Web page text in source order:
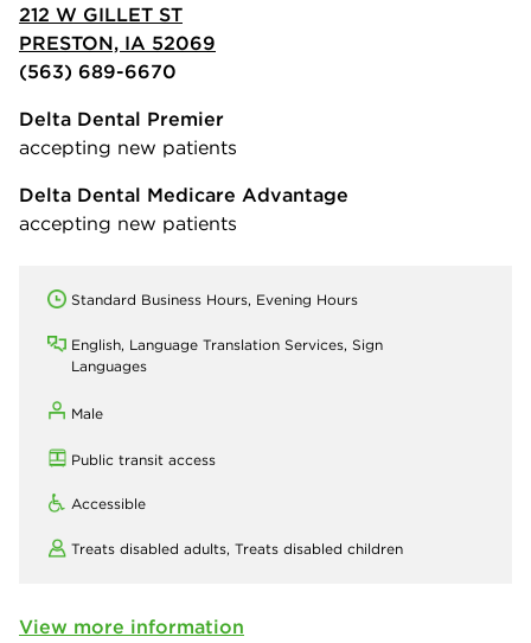
212 W GILLET ST
PRESTON, IA 52069
(563) 689-6670
Delta Dental Premier
accepting new patients
Delta Dental Medicare Advantage
accepting new patients
Standard Business Hours, Evening Hours
English, Language Translation Services, Sign
Languages
Male
Public transit access
Accessible
Treats disabled adults, Treats disabled children
View more information